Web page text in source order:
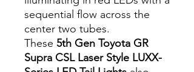
sequential flow across the
center two tubes.
These 5th Gen Toyota GR
Supra CSL Laser Style LUXX-